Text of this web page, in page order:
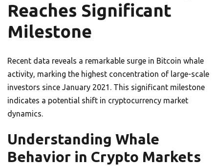
Reaches Significant
Milestone
Recent data reveals a remarkable surge in Bitcoin whale
activity, marking the highest concentration of large-scale
investors since January 2021. This significant milestone
indicates a potential shift in cryptocurrency market
dynamics.
Understanding Whale
Behavior in Crypto Markets